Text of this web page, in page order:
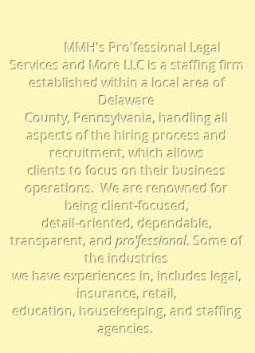
MMH's Pro'fessional Legal
Services and More LLC is a staffing firm
established within a local area of
Delaware
County, Pennsylvania, handling all
aspects of the hiring process and
recruitment, whichallows
clients to focus on their business
operations.We arerenowned for
being client-focused,
detail-oriented, dependable,
transparent,andpro'fessional. Someof
the industries
we have experiences in, includes legal,
insurance, retail,
education, housekeeping, and staffing
agencies.